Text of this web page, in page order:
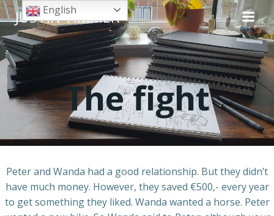
Skip
to
content
JUSTIN TIMMER
The fight
Peter and Wanda had a good relationship. But they didn’t
have much money. However, they saved €500,- every year
to get something they liked. Wanda wanted a horse. Peter
English